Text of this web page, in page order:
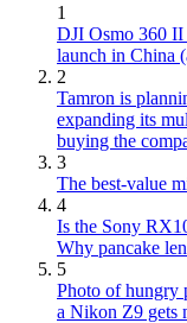
1
DJI Osmo 360 II
launch in China
2
Tamron is
expanding its
buying the
3
The best-value
4
Is the Sony
Why pancake
5
Photo of hungry
a Nikon Z9 gets